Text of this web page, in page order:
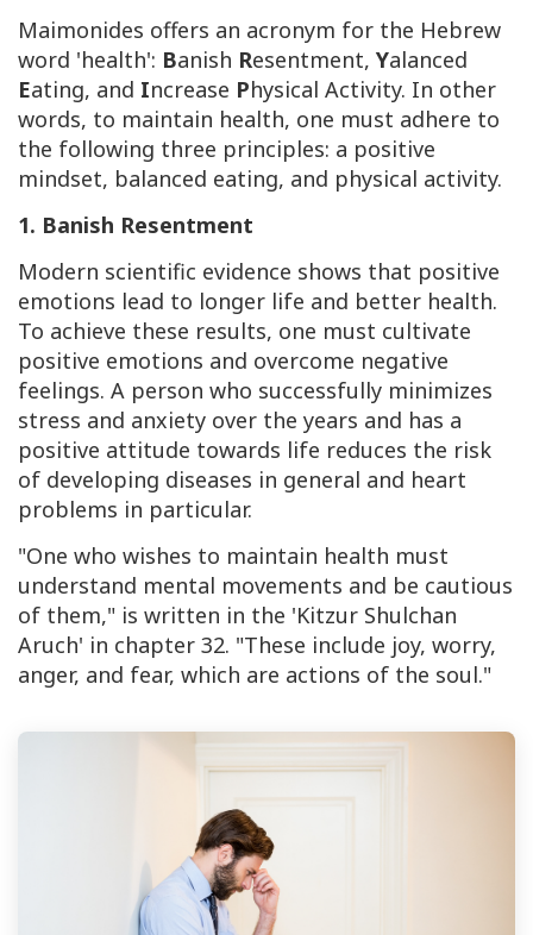
Maimonides offers an acronym for the Hebrew
word 'health': Banish Resentment, Yalanced
Eating, and Increase Physical Activity. In other
words, to maintain health, one must adhere to
the following three principles: a positive
mindset, balanced eating, and physical activity.
1. Banish Resentment
Modern scientific evidence shows that positive
emotions lead to longer life and better health.
To achieve these results, one must cultivate
positive emotions and overcome negative
feelings. A person who successfully minimizes
stress and anxiety over the years and has a
positive attitude towards life reduces the risk
of developing diseases in general and heart
problems in particular.
"One who wishes to maintain health must
understand mental movements and be cautious
of them," is written in the 'Kitzur Shulchan
Aruch' in chapter 32. "These include joy, worry,
anger, and fear, which are actions of the soul."